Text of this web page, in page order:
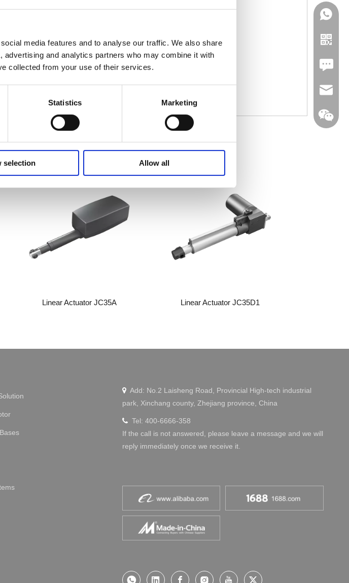
media features and to analyse our traffic. We also share
and analytics partners who may combine it with
collected from your use of their services.
Statistics Marketing
selection Allow all
)
Products
Linear Actuator JC35A Linear Actuator JC35D1
Leave
Add: No.2 Laisheng Road, Provincial High-tech industrial
park, Xinchang county, Zhejiang province, China
 Tel: 400-6666-358
If the call is not answered, please leave a message and we will
reply immediately once we receive it.